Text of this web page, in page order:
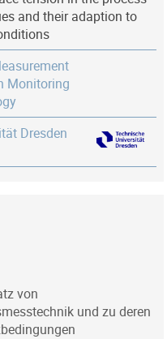
and their adaption to
Monitoring
Dresden
von
und zu deren